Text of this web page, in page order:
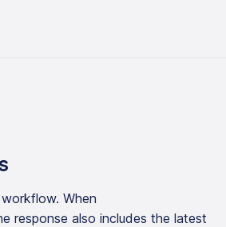
When
response also includes the latest